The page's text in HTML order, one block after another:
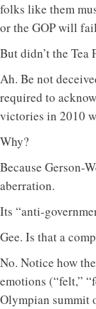
folks like them
or the GOP will
But didn’t the Tea
Ah. Be not
required to
victories in 2010
Why?
Because Gerson-
aberration.
Its “anti-
Gee. Is that a
No. Notice how
emotions (“felt,”
Olympian summit